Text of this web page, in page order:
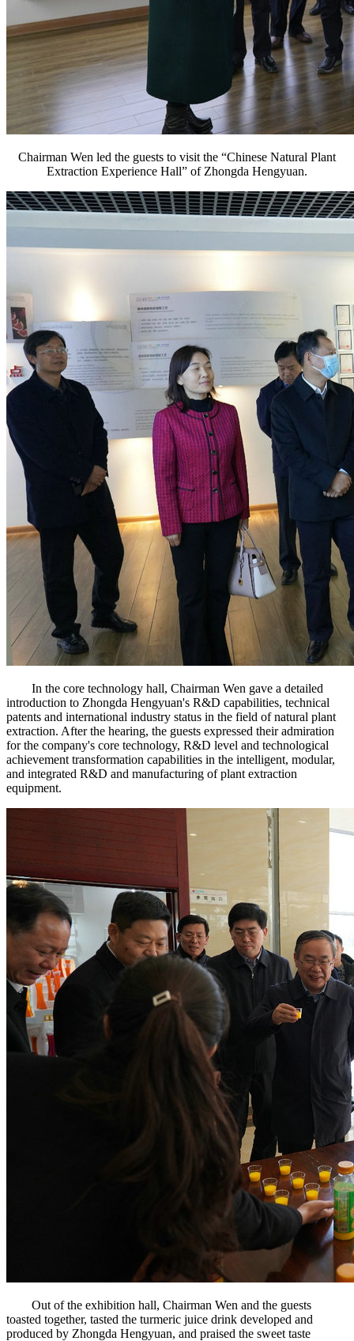
Chairman Wen led the guests to visit the “Chinese Natural Plant
Extraction Experience Hall” of Zhongda Hengyuan.
In the core technology hall, Chairman Wen gave a detailed
introduction to Zhongda Hengyuan's R&D capabilities, technical
patents and international industry status in the field of natural plant
extraction. After the hearing, the guests expressed their admiration
for the company's core technology, R&D level and technological
achievement transformation capabilities in the intelligent, modular,
and integrated R&D and manufacturing of plant extraction
equipment.
Out of the exhibition hall, Chairman Wen and the guests
toasted together, tasted the turmeric juice drink developed and
produced by Zhongda Hengyuan, and praised the sweet taste